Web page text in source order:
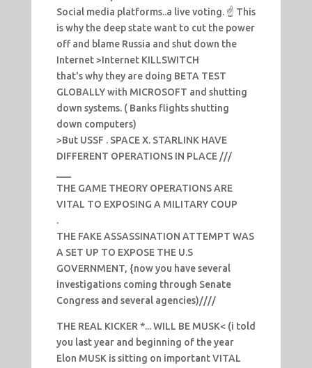
Social media platforms..a live voting. ☝️ This
is why the deep state want to cut the power
off and blame Russia and shut down the
Internet >Internet KILLSWITCH
that's why they are doing BETA TEST
GLOBALLY with MICROSOFT and shutting
down systems. ( Banks flights shutting
down computers)
>But USSF . SPACE X. STARLINK HAVE
DIFFERENT OPERATIONS IN PLACE ///
THE GAME THEORY OPERATIONS ARE
VITAL TO EXPOSING A MILITARY COUP
.
THE FAKE ASSASSINATION ATTEMPT WAS
A SET UP TO EXPOSE THE U.S
GOVERNMENT, {now you have several
investigations coming through Senate
Congress and several agencies)////
THE REAL KICKER *... WILL BE MUSK< (i told
you last year and beginning of the year
Elon MUSK is sitting on important VITAL